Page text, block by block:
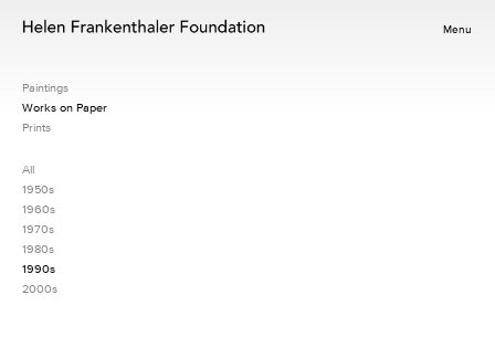
Menu
Paintings
Works on Paper
Prints
All
1950s
1960s
1970s
1980s
1990s
2000s